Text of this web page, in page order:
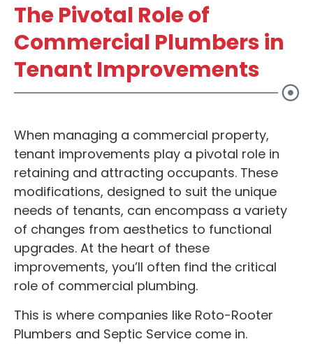
The Pivotal Role of
Commercial Plumbers in
Tenant Improvements
When managing a commercial property,
tenant improvements play a pivotal role in
retaining and attracting occupants. These
modifications, designed to suit the unique
needs of tenants, can encompass a variety
of changes from aesthetics to functional
upgrades. At the heart of these
improvements, you’ll often find the critical
role of commercial plumbing.
This is where companies like Roto-Rooter
Plumbers and Septic Service come in.